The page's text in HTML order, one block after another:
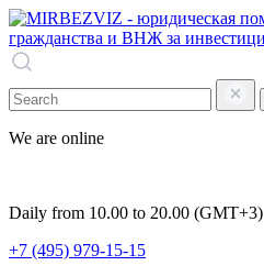
We are online
Daily from 10.00 to 20.00 (GMT+3)
+7 (495) 979-15-15